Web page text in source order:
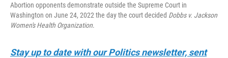
Abortion opponents demonstrate outside the Supreme Court in
Washington on June 24, 2022 the day the court decided Dobbs v. Jackson
Women's Health Organization.
Stay up to date with our Politics newsletter, sent